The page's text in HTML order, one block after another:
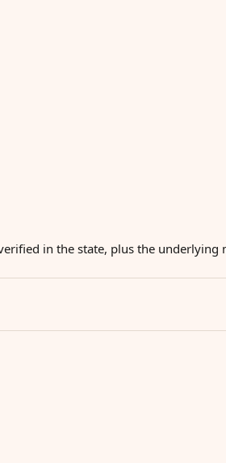
in the state, plus the underlying